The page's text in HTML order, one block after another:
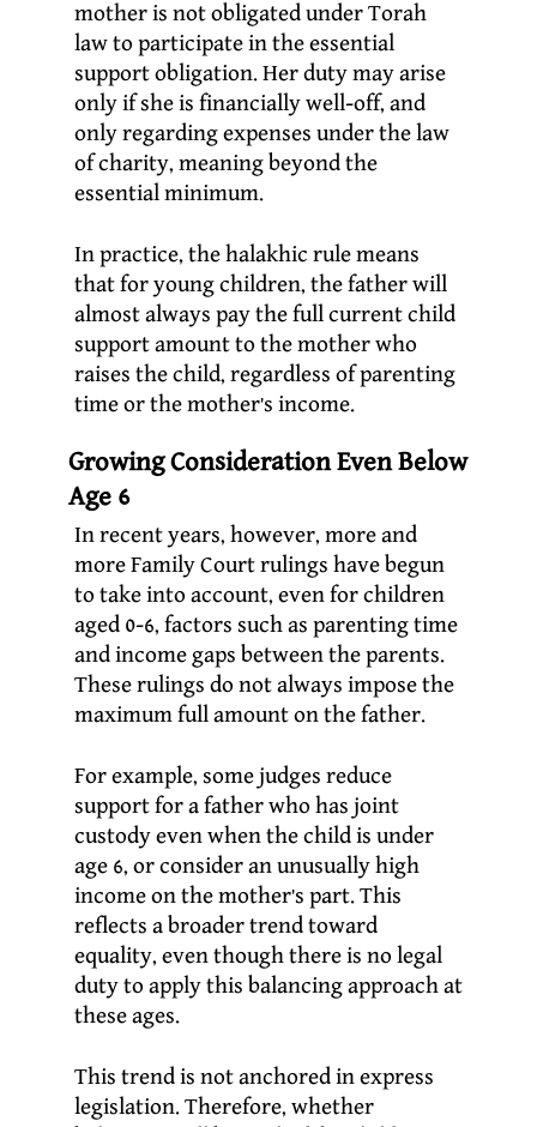
mother is not obligated under Torah
law to participate in the essential
support obligation. Her duty may arise
only if she is financially well-off, and
only regarding expenses under the law
of charity, meaning beyond the
essential minimum.
In practice, the halakhic rule means
that for young children, the father will
almost always pay the full current child
support amount to the mother who
raises the child, regardless of parenting
time or the mother’s income.
Growing Consideration Even Below
Age 6
In recent years, however, more and
more Family Court rulings have begun
to take into account, even for children
aged 0-6, factors such as parenting time
and income gaps between the parents.
These rulings do not always impose the
maximum full amount on the father.
For example, some judges reduce
support for a father who has joint
custody even when the child is under
age 6, or consider an unusually high
income on the mother’s part. This
reflects a broader trend toward
equality, even though there is no legal
duty to apply this balancing approach at
these ages.
This trend is not anchored in express
legislation. Therefore, whether